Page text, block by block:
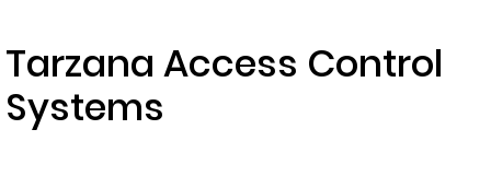
Tarzana Access Control
Systems